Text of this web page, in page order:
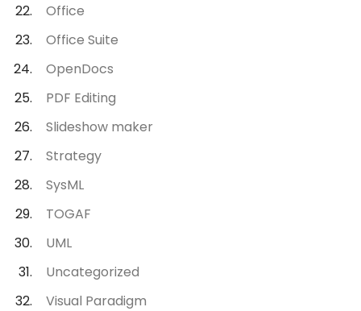
Office
Office Suite
OpenDocs
PDF Editing
Slideshow maker
Strategy
SysML
TOGAF
UML
Uncategorized
Visual Paradigm